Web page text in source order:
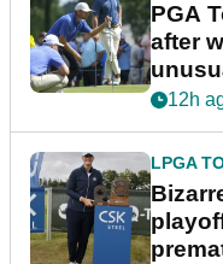
PGA
after
12h
LPGA